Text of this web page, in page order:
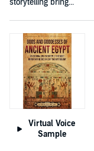
storytelling bring...
Virtual Voice
Sample